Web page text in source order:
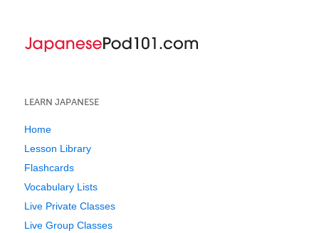
LEARN JAPANESE
Home
Lesson Library
Flashcards
Vocabulary Lists
Live Private Classes
Live Group Classes